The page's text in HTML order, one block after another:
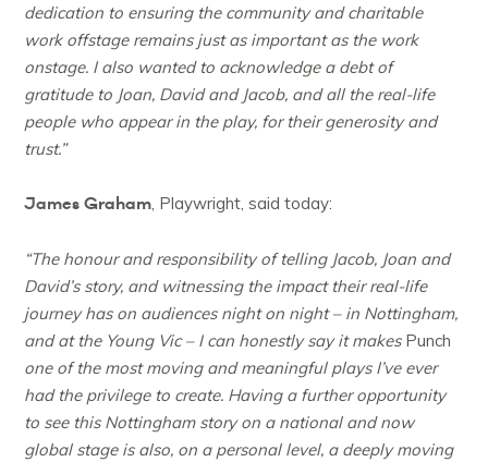
dedication to ensuring the community and charitable
work offstage remains just as important as the work
onstage. I also wanted to acknowledge a debt of
gratitude to Joan, David and Jacob, and all the real-life
people who appear in the play, for their generosity and
trust.”
James Graham, Playwright, said today:
“The honour and responsibility of telling Jacob, Joan and
David’s story, and witnessing the impact their real-life
journey has on audiences night on night – in Nottingham,
and at the Young Vic – I can honestly say it makes Punch
one of the most moving and meaningful plays I’ve ever
had the privilege to create. Having a further opportunity
to see this Nottingham story on a national and now
global stage is also, on a personal level, a deeply moving